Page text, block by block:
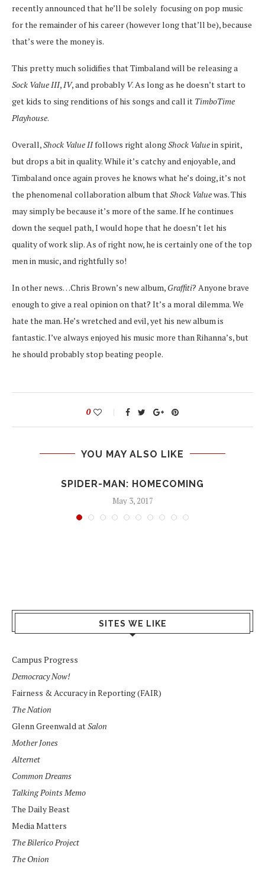
recently announced that he’ll be solely focusing on pop music
for the remainder of his career (however long that’ll be), because
that’s were the money is.
This pretty much solidifies that Timbaland will be releasing a
Sock Value III, IV, and probably V. As long as he doesn’t start to
get kids to sing renditions of his songs and call it TimboTime
Playhouse.
Overall,Shock Value IIfollows right alongShock Valuein spirit,
but drops a bit in quality. While it’s catchy and enjoyable, and
Timbaland once again proves he knows what he’s doing, it’s not
the phenomenal collaboration album thatShock Valuewas. This
may simply be because it’s more of the same. If he continues
down the sequel path, I would hope that he doesn’t let his
quality of work slip. As of right now, he is certainly one of the top
men in music, and rightfully so!
In other news…Chris Brown’s new album, Graffiti? Anyone brave
enough to give a real opinion on that? It’s a moral dilemma. We
hate the man. He’s wretched and evil, yet his new album is
fantastic. I’ve always enjoyed his music more than Rihanna’s, but
he should probably stop beating people.
0
YOU MAY ALSO LIKE
SPIDER-MAN: HOMECOMING
May 3, 2017
SITES WE LIKE
Campus Progress
Democracy Now!
Fairness & Accuracy in Reporting (FAIR)
The Nation
Glenn Greenwald atSalon
Mother Jones
Alternet
Common Dreams
Talking Points Memo
The Daily Beast
Media Matters
The Bilerico Project
The Onion